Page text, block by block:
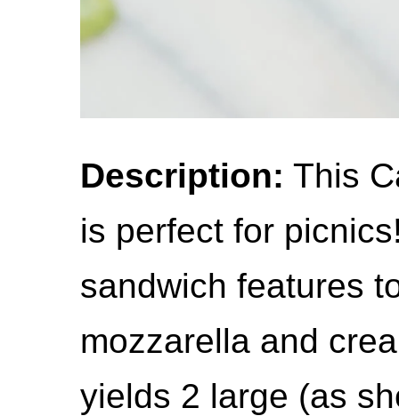
Description: This
is perfect for
sandwich features
mozzarella and
yields 2 large (as